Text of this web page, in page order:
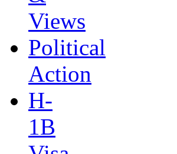
Views
Political
Action
H-
1B